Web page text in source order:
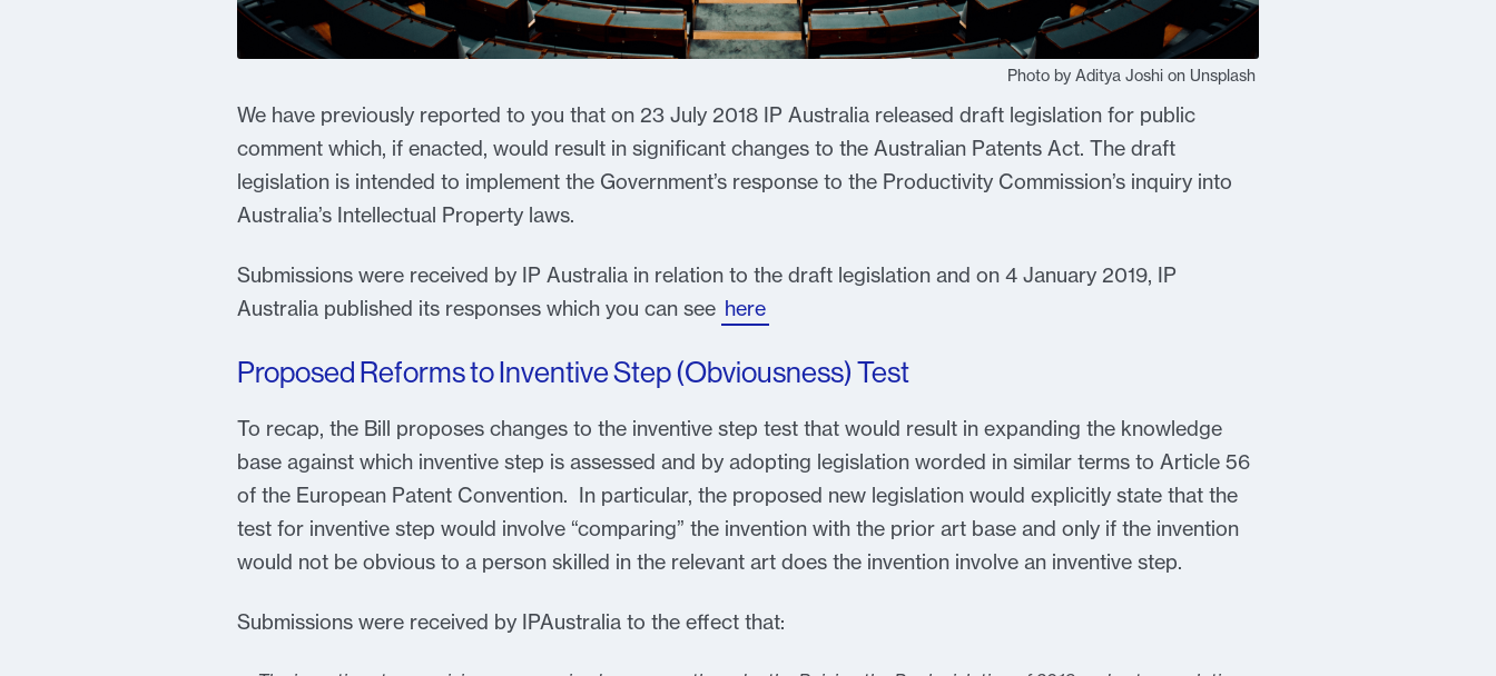
Photo by Aditya Joshi on Unsplash
We have previously reported to you that on 23 July 2018 IP Australia released draft legislation for public
comment which, if enacted, would result in significant changes to the Australian Patents Act. The draft
legislation is intended to implement the Government’s response to the Productivity Commission’s inquiry into
Australia’s Intellectual Property laws.
Submissions were received by IP Australia in relation to the draft legislation and on 4 January 2019, IP
Australia published its responses which you can see here
Proposed Reforms to Inventive Step (Obviousness) Test
To recap, the Bill proposes changes to the inventive step test that would result in expanding the knowledge
base against which inventive step is assessed and by adopting legislation worded in similar terms to Article 56
of the European Patent Convention. In particular, the proposed new legislation would explicitly state that the
test for inventive step would involve “comparing” the invention with the prior art base and only if the invention
would not be obvious to a person skilled in the relevant art does the invention involve an inventive step.
Submissions were received by IPAustralia to the effect that: